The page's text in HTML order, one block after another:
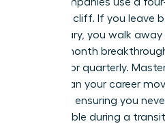
one-year cliff. If you leave
anniversary, you walk
that 12-month
monthly or quarterly.
you to plan your career
precision, ensuring you
on the table during a